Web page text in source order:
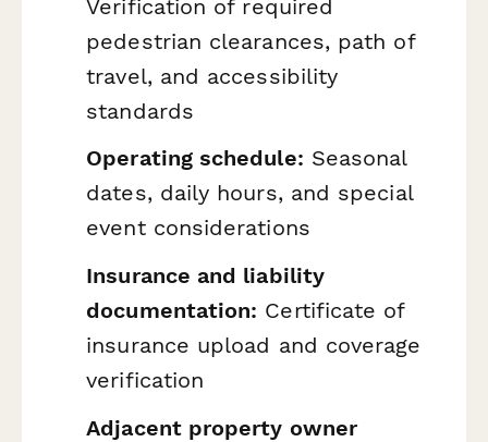
Verification of required
pedestrian clearances, path of
travel, and accessibility
standards
Operating schedule: Seasonal
dates, daily hours, and special
event considerations
Insurance and liability
documentation: Certificate of
insurance upload and coverage
verification
Adjacent property owner